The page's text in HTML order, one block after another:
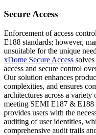
Secure Access
Enforcement of access
E188 standards; however,
unsuitable for the unique
xDome Secure Access
access and secure control
Our solution enhances
complexities, and ensures
architectures across a
meeting SEMI E187 & E188
provides users with the
auditing of user identities,
comprehensive audit trails